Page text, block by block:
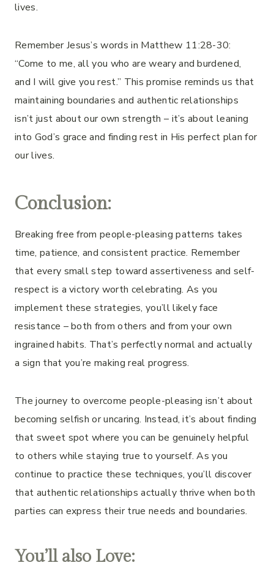
lives.
Remember Jesus’s words in Matthew 11:28-30:
“Come to me, all you who are weary and burdened,
and I will give you rest.” This promise reminds us that
maintaining boundaries and authentic relationships
isn’t just about our own strength – it’s about leaning
into God’s grace and finding rest in His perfect plan for
our lives.
Conclusion:
Breaking free from people-pleasing patterns takes
time, patience, and consistent practice. Remember
that every small step toward assertiveness and self-
respect is a victory worth celebrating. As you
implement these strategies, you’ll likely face
resistance – both from others and from your own
ingrained habits. That’s perfectly normal and actually
a sign that you’re making real progress.
The journey to overcome people-pleasing isn’t about
becoming selfish or uncaring. Instead, it’s about finding
that sweet spot where you can be genuinely helpful
to others while staying true to yourself. As you
continue to practice these techniques, you’ll discover
that authentic relationships actually thrive when both
parties can express their true needs and boundaries.
You’ll also Love: